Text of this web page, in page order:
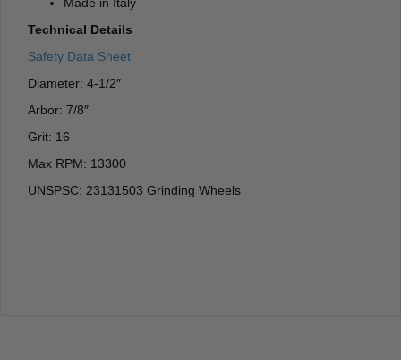
Technical Details
Safety Data Sheet
Diameter: 4-1/2″
Arbor: 7/8″
Grit: 16
Max RPM: 13300
UNSPSC: 23131503 Grinding Wheels